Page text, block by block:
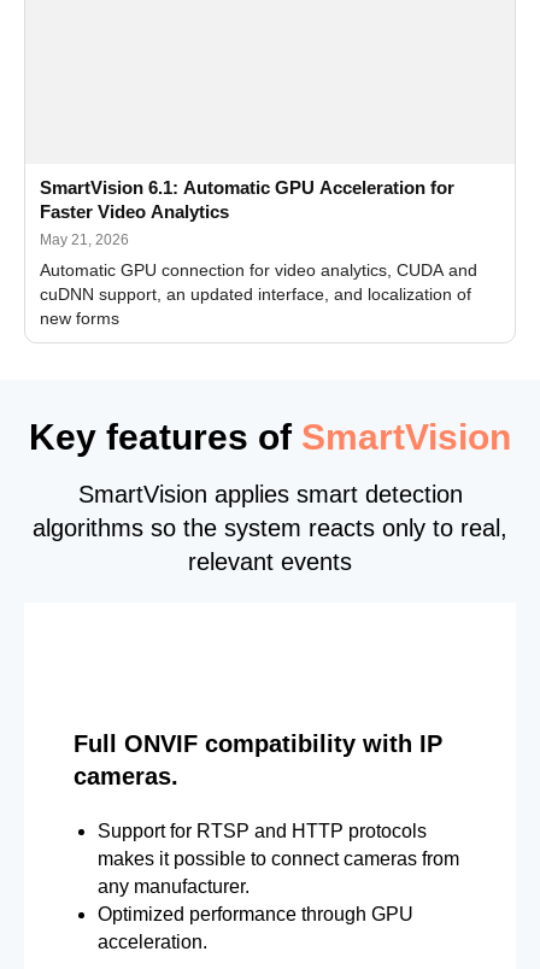
SmartVision 6.1: Automatic GPU Acceleration for
Faster Video Analytics
May 21, 2026
Automatic GPU connection for video analytics, CUDA and
cuDNN support, an updated interface, and localization of
new forms
Key features of SmartVision
SmartVision applies smart detection
algorithms so the system reacts only to real,
relevant events
Full ONVIF compatibility with IP
cameras.
Support for RTSP and HTTP protocols
makes it possible to connect cameras from
any manufacturer.
Optimized performance through GPU
acceleration.